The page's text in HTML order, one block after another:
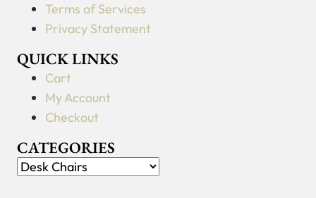
Terms of Services
Privacy Statement
QUICK LINKS
Cart
My Account
Checkout
CATEGORIES